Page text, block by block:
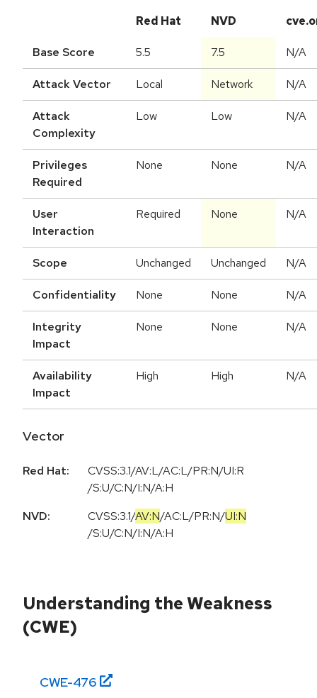
Red Hat NVD
Base Score 5.5 7.5 N/A
Attack Vector Local Network N/A
Attack
Complexity
Low Low N/A
Privileges
Required
None None N/A
User
Interaction
Required None N/A
Scope Unchanged Unchanged N/A
Confidentiality None None N/A
Integrity
Impact
None None N/A
Availability
Impact
High High N/A
Vector
Red Hat:
CVSS:3.1/AV:L/AC:L/PR:N/UI:R
/S:U/C:N/I:N/A:H
NVD:
CVSS:3.1/AV:N/AC:L/PR:N/UI:N
/S:U/C:N/I:N/A:H
Understanding the Weakness
(CWE)
CWE-476